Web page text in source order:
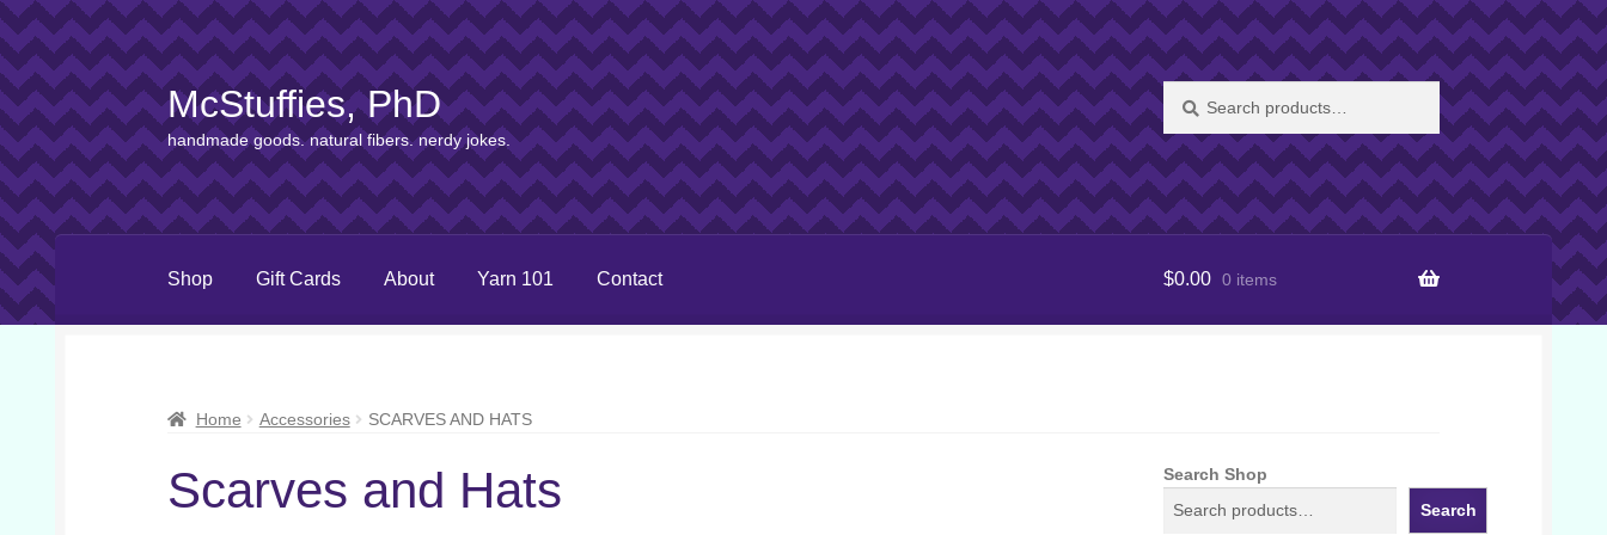
Skip
to
navigation
Skip
to
content
McStuffies, PhD
handmade goods. natural fibers. nerdy jokes.
for:
Shop Gift Cards About Yarn 101 Contact $0.00 0 items
Home Accessories SCARVES AND HATS
Scarves and Hats
Search Shop
Search